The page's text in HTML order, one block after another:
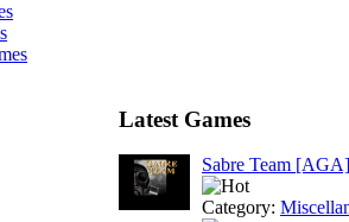
Latest Games
Sabre Team [AGA]
Category: